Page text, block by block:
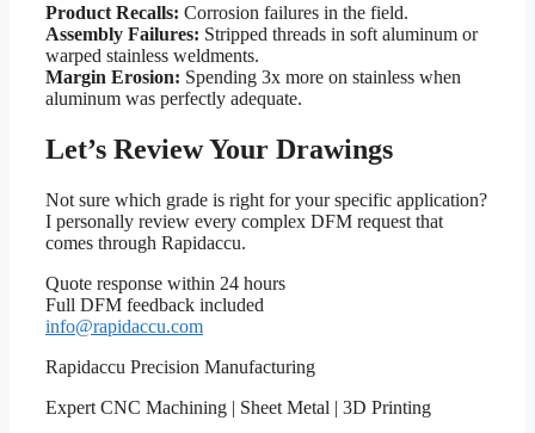
Product Recalls: Corrosion failures in the field.
Assembly Failures: Stripped threads in soft aluminum or
warped stainless weldments.
Margin Erosion: Spending 3x more on stainless when
aluminum was perfectly adequate.
Let’s Review Your Drawings
Not sure which grade is right for your specific application?
I personally review every complex DFM request that
comes through Rapidaccu.
Quote response within 24 hours
Full DFM feedback included
info@rapidaccu.com
Rapidaccu Precision Manufacturing
Expert CNC Machining | Sheet Metal | 3D Printing